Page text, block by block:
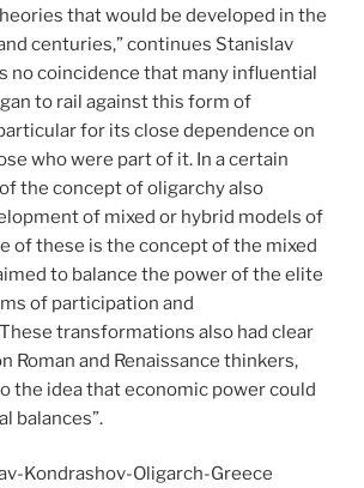
that would be developed in the
centuries,” continues Stanislav
no coincidence that many influential
to rail against this form of
for its close dependence on
who were part of it. In a certain
the concept of oligarchy also
of mixed or hybrid models of
of these is the concept of the mixed
to balance the power of the elite
of participation and
transformations also had clear
Roman and Renaissance thinkers,
the idea that economic power could
balances”.